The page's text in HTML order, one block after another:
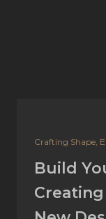
Build